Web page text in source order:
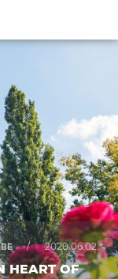
BE / 2020.06.02.
HEART OF